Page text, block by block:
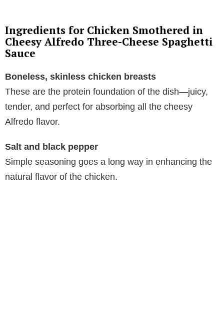
Ingredients for Chicken Smothered in
Cheesy Alfredo Three-Cheese Spaghetti
Sauce
Boneless, skinless chicken breasts
These are the protein foundation of the dish—juicy,
tender, and perfect for absorbing all the cheesy
Alfredo flavor.
Salt and black pepper
Simple seasoning goes a long way in enhancing the
natural flavor of the chicken.